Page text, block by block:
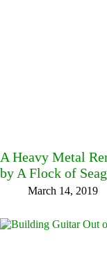
A Heavy Metal
by A Flock of
March 14, 2019